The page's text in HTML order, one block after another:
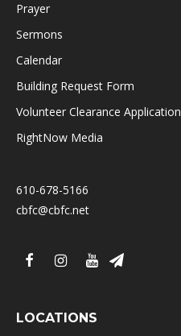
Prayer
Sermons
Calendar
Building Request Form
Volunteer Clearance Application
RightNow Media
610-678-5166
cbfc@cbfc.net
LOCATIONS